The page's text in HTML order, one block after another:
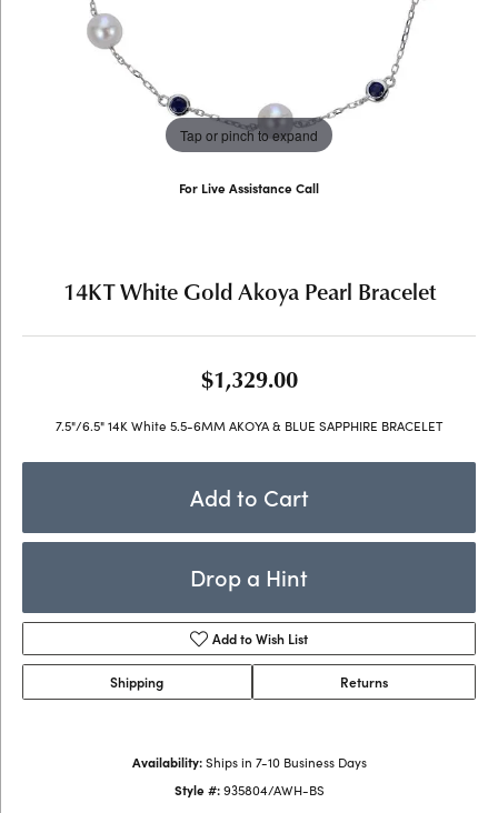
Tap or pinch to expand
For Live Assistance Call
14KT White Gold Akoya Pearl Bracelet
$1,329.00
7.5"/6.5" 14K White 5.5-6MM AKOYA & BLUE SAPPHIRE BRACELET
Add to Cart
Drop a Hint
Add to Wish List
Shipping Returns
Availability: Ships in 7-10 Business Days
Style #: 935804/AWH-BS